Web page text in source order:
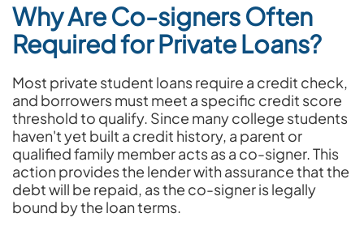
Why Are Co-signers Often
Required for Private Loans?
Most private student loans require a credit check,
and borrowers must meet a specific credit score
threshold to qualify. Since many college students
haven't yet built a credit history, a parent or
qualified family member acts as a co-signer. This
action provides the lender with assurance that the
debt will be repaid, as the co-signer is legally
bound by the loan terms.